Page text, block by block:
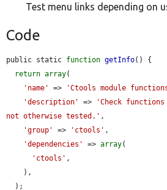
Test menu links depending on
Code
public static function getInfo() {
return array(
'name'
=> 'Ctools module
'description'
=>
'Check
not otherwise tested.' ,
'group'
=> 'ctools' ,
'dependencies'
=> array(
'ctools' ,